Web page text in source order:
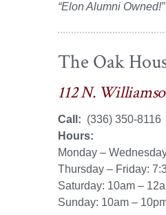
“Elon Alumni Owned!”
The Oak
112 N.
Call: (336) 350-8116
Hours:
Monday –
Thursday – Friday:
Saturday: 10am –
Sunday: 10am –